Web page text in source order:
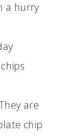
a hurry
are
chip